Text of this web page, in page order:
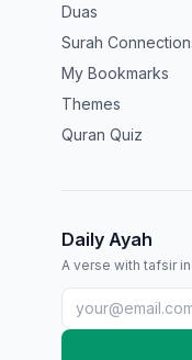
Duas
Surah
My Bookmarks
Themes
Quran Quiz
Daily Ayah
A verse with tafsir